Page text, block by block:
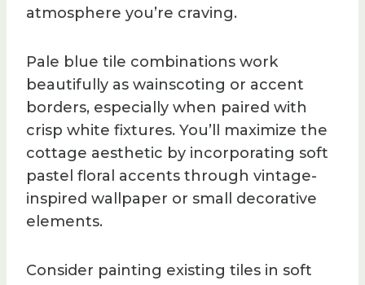
atmosphere you’re craving.
Pale blue tile combinations work
beautifully as wainscoting or accent
borders, especially when paired with
crisp white fixtures. You’ll maximize the
cottage aesthetic by incorporating soft
pastel floral accents through vintage-
inspired wallpaper or small decorative
elements.
Consider painting existing tiles in soft